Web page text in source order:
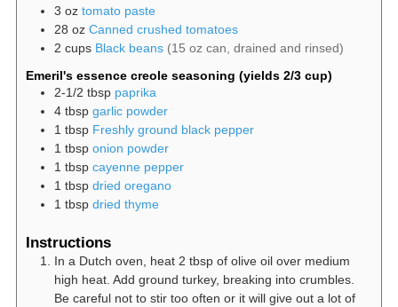
3 oz tomato paste
28 oz Canned crushed tomatoes
2 cups Black beans (15 oz can, drained and rinsed)
Emeril's essence creole seasoning (yields 2/3 cup)
2-1/2 tbsp paprika
4 tbsp garlic powder
1 tbsp Freshly ground black pepper
1 tbsp onion powder
1 tbsp cayenne pepper
1 tbsp dried oregano
1 tbsp dried thyme
Instructions
In a Dutch oven, heat 2 tbsp of olive oil over medium
high heat. Add ground turkey, breaking into crumbles.
Be careful not to stir too often or it will give out a lot of